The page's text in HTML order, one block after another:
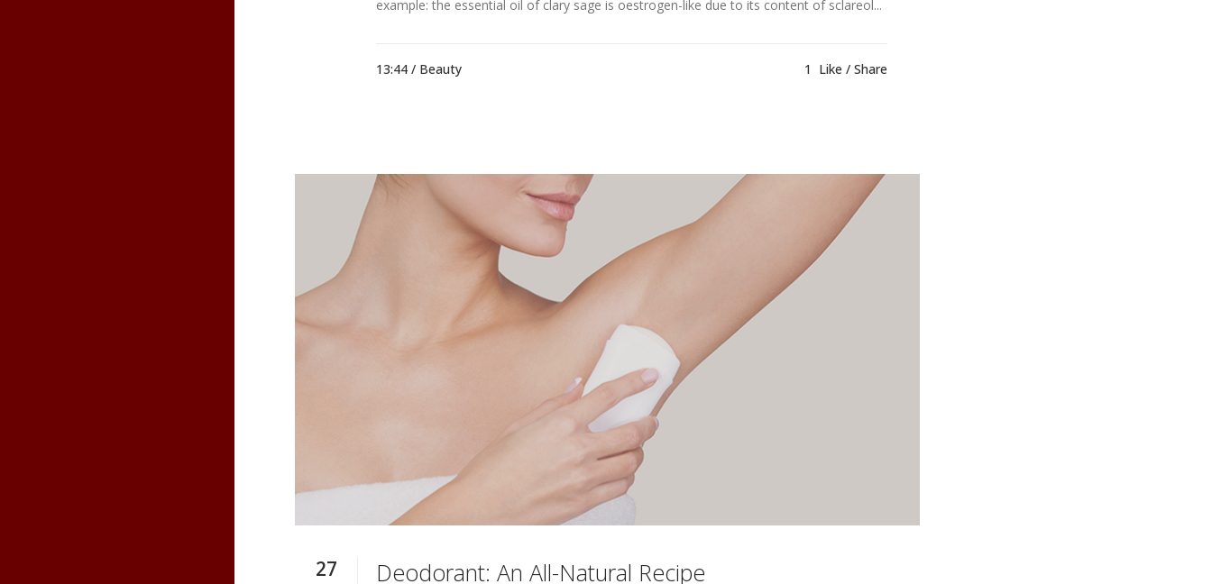
example: the essential oil of clary sage is oestrogen-like due to its content of sclareol...
13:44 / Beauty 1 Like Share
27 Deodorant: An All-Natural Recipe